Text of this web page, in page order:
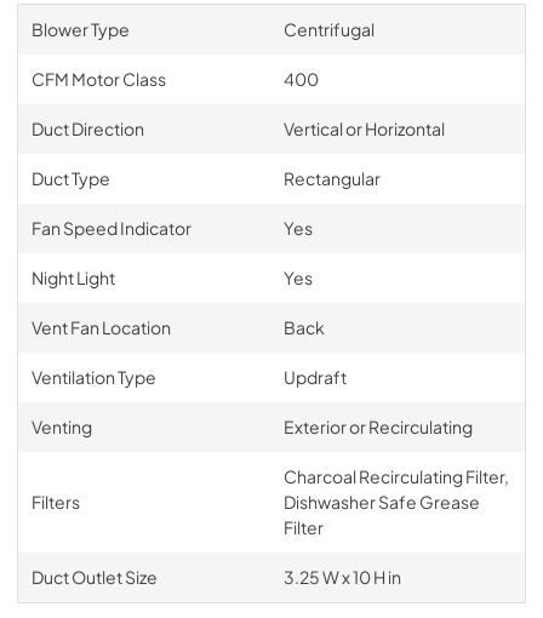
Blower Type Centrifugal
CFM Motor Class 400
Duct Direction Vertical or Horizontal
Duct Type Rectangular
Fan Speed Indicator Yes
Night Light Yes
Vent Fan Location Back
Ventilation Type Updraft
Venting Exterior or Recirculating
Filters
Charcoal Recirculating Filter,
Dishwasher Safe Grease
Filter
Duct Outlet Size 3.25 W x 10 H in